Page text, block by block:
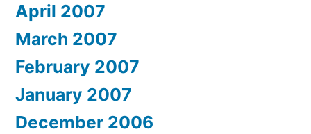
April 2007
March 2007
February 2007
January 2007
December 2006